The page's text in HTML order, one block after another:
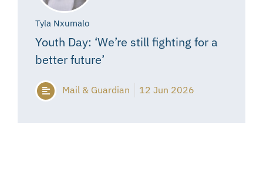
Tyla Nxumalo
Youth Day: ‘We’re still fighting for a
better future’
Mail & Guardian 12 Jun 2026